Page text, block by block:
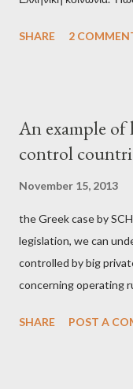
σύστημα των
κοινωνία να
αυτού του άθλιου
βάρβαρων
και που ανάγκασε τη
της μόνιμης
ως γνωστόν, η
SHARE 2
An example of
control
November 15, 2013
the Greek case by
legislation, we can
controlled by big
concerning operating
securities market ,
SHARE POST A